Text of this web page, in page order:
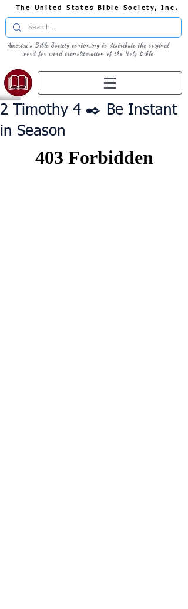
The United States Bible Society, Inc.
America's Bible Society continuing to distribute the original
word for word transliteration of the Holy Bible
2 Timothy 4 ✒️ Be Instant
in Season